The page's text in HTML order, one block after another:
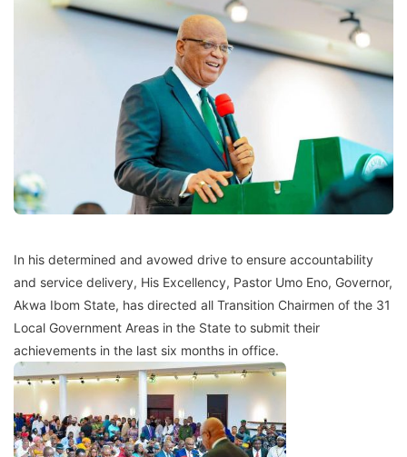
In his determined and avowed drive to ensure accountability
and service delivery, His Excellency, Pastor Umo Eno, Governor,
Akwa Ibom State, has directed all Transition Chairmen of the 31
Local Government Areas in the State to submit their
achievements in the last six months in office.